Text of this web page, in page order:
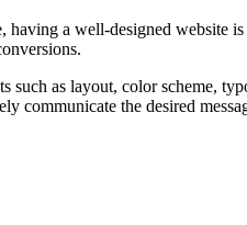
having a well-designed website
such as layout, color scheme,
communicate the desired